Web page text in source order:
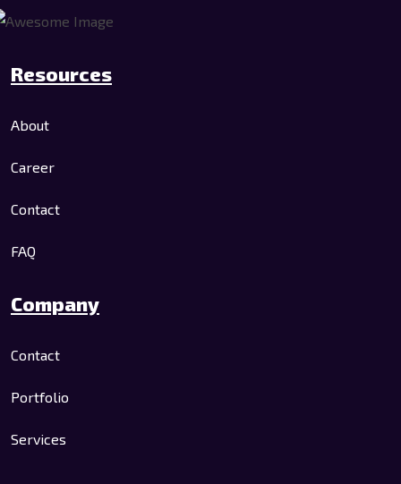
Resources
About
Career
Contact
FAQ
Company
Contact
Portfolio
Services